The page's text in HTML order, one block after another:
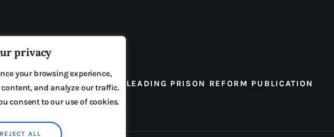
privacy
your browsing experience,
and analyze our traffic.
consent to our use of cookies.
REJECT ALL
ADVERTISE IN THE LEADING PRISON REFORM PUBLICATION